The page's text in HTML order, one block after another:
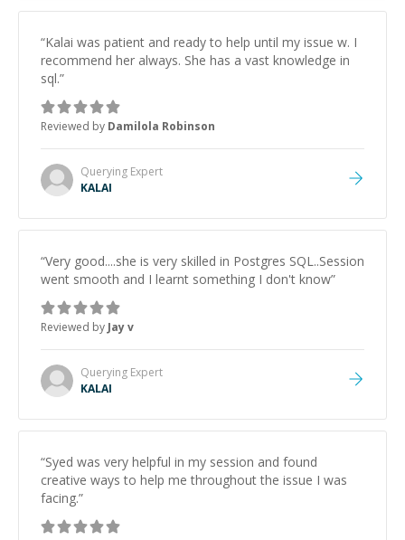
“Kalai was patient and ready to help until my issue w. I
recommend her always. She has a vast knowledge in
sql.”
Reviewed by Damilola Robinson
Querying Expert
KALAI
“Very good....she is very skilled in Postgres SQL..Session
went smooth and I learnt something I don't know”
Reviewed by Jay v
Querying Expert
KALAI
“Syed was very helpful in my session and found
creative ways to help me throughout the issue I was
facing.”